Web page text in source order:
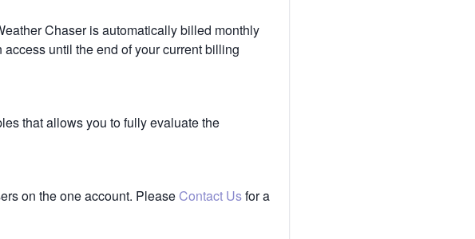
Chaser is automatically billed monthly
until the end of your current billing
that allows you to fully evaluate the
on the one account. Please Contact Usfor a